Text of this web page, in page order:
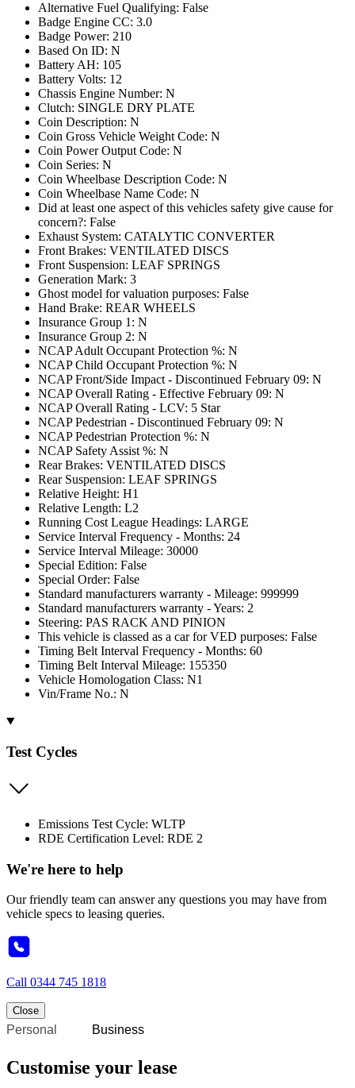
Alternative Fuel Qualifying: False
Badge Engine CC: 3.0
Badge Power: 210
Based On ID: N
Battery AH: 105
Battery Volts: 12
Chassis Engine Number: N
Clutch: SINGLE DRY PLATE
Coin Description: N
Coin Gross Vehicle Weight Code: N
Coin Power Output Code: N
Coin Series: N
Coin Wheelbase Description Code: N
Coin Wheelbase Name Code: N
Did at least one aspect of this vehicles safety give cause for
concern?: False
Exhaust System: CATALYTIC CONVERTER
Front Brakes: VENTILATED DISCS
Front Suspension: LEAF SPRINGS
Generation Mark: 3
Ghost model for valuation purposes: False
Hand Brake: REAR WHEELS
Insurance Group 1: N
Insurance Group 2: N
NCAP Adult Occupant Protection %: N
NCAP Child Occupant Protection %: N
NCAP Front/Side Impact - Discontinued February 09: N
NCAP Overall Rating - Effective February 09: N
NCAP Overall Rating - LCV: 5 Star
NCAP Pedestrian - Discontinued February 09: N
NCAP Pedestrian Protection %: N
NCAP Safety Assist %: N
Rear Brakes: VENTILATED DISCS
Rear Suspension: LEAF SPRINGS
Relative Height: H1
Relative Length: L2
Running Cost League Headings: LARGE
Service Interval Frequency - Months: 24
Service Interval Mileage: 30000
Special Edition: False
Special Order: False
Standard manufacturers warranty - Mileage: 999999
Standard manufacturers warranty - Years: 2
Steering: PAS RACK AND PINION
This vehicle is classed as a car for VED purposes: False
Timing Belt Interval Frequency - Months: 60
Timing Belt Interval Mileage: 155350
Vehicle Homologation Class: N1
Vin/Frame No.: N
Test Cycles
Emissions Test Cycle: WLTP
RDE Certification Level: RDE 2
We're here to help
Our friendly team can answer any questions you may have from
vehicle specs to leasing queries.
Call 0344 745 1818
Close
Personal Business
Customise your lease